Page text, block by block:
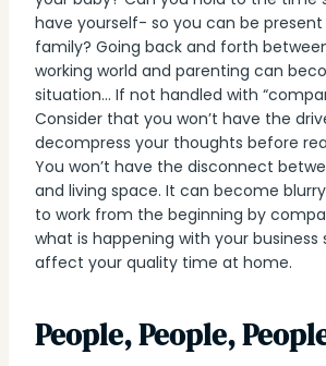
have yourself- so you can be
family? Going back and forth
working world and parenting can
situation… If not handled with
Consider that you won’t have the
decompress your thoughts before
You won’t have the disconnect
and living space. It can become
to work from the beginning by
what is happening with your business
affect your quality time at home.
People, People,